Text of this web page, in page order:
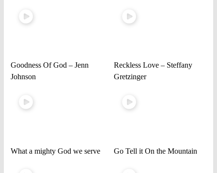
Goodness Of God – Jenn
Johnson
Reckless Love – Steffany
Gretzinger
What a mighty God we serve Go Tell it On the Mountain